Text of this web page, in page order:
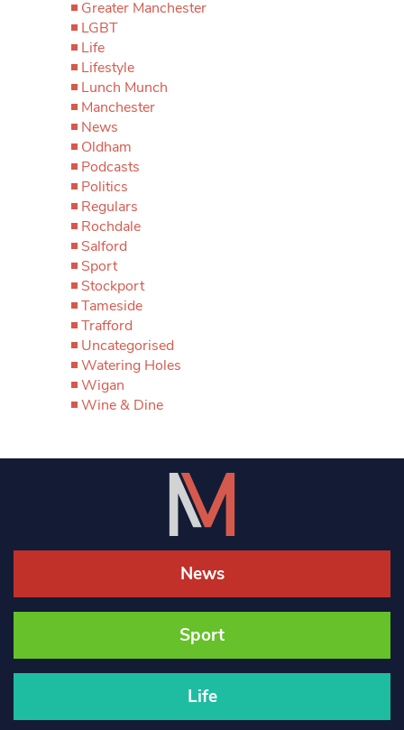
Greater Manchester
LGBT
Life
Lifestyle
Lunch Munch
Manchester
News
Oldham
Podcasts
Politics
Regulars
Rochdale
Salford
Sport
Stockport
Tameside
Trafford
Uncategorised
Watering Holes
Wigan
Wine & Dine
News
Sport
Life